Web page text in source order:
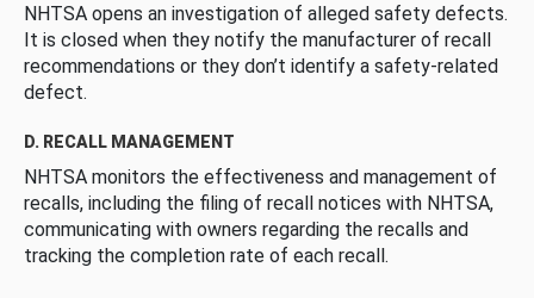
NHTSA opens an investigation of alleged safety defects.
It is closed when they notify the manufacturer of recall
recommendations or they don’t identify a safety-related
defect.
D. RECALL MANAGEMENT
NHTSA monitors the effectiveness and management of
recalls, including the filing of recall notices with NHTSA,
communicating with owners regarding the recalls and
tracking the completion rate of each recall.